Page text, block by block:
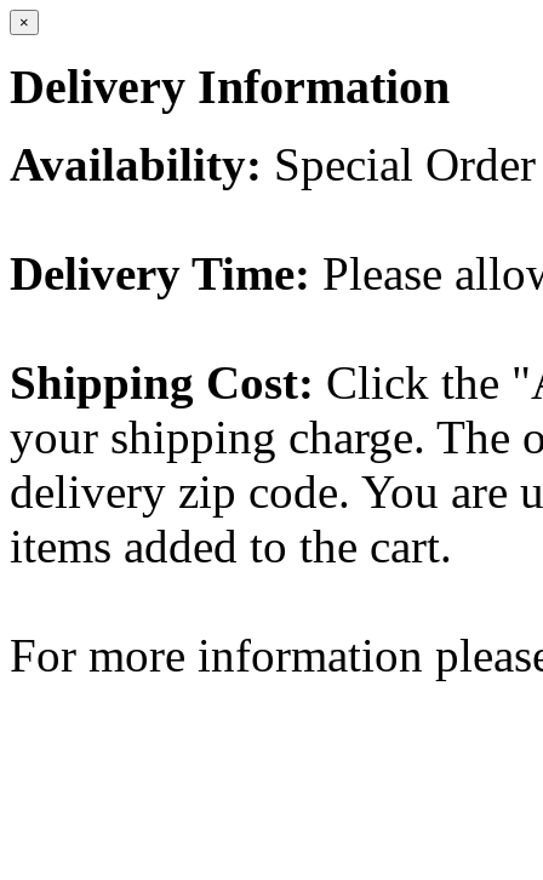
×
Delivery Information
Availability: Special Order
Delivery Time: Please
Shipping Cost: Click the
your shipping charge. The
delivery zip code. You are
items added to the cart.
For more information